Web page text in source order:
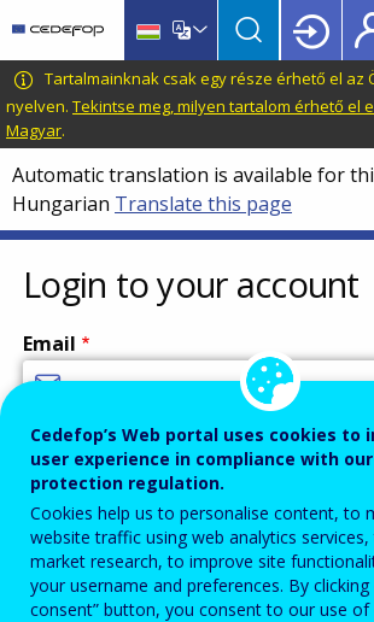
main
content
language
switcher
CEDEFOP
European
Centre
for
the
Development
of
Vocational
Training
Tartalmainknak csak egy része érhető el az
nyelven. Tekintse meg, milyen tartalom érhető el
Magyar.
Automatic translation is available for
Hungarian Translate this page
Login to your account
Email
Enter your email address.
Password
Enter the password that accompanies your email address.
Cedefop’s Web portal uses cookies to
user experience in compliance with
protection regulation.
Cookies help us to personalise content, to
website traffic using web analytics
market research, to improve site
your username and preferences. By clicking
consent” button, you consent to our use of